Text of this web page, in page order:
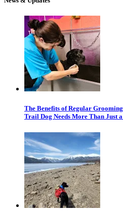
The Benefits of Regular
Trail Dog Needs More Than Just